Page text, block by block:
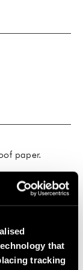
that
tracking
paper.
a mandolin
baking trays